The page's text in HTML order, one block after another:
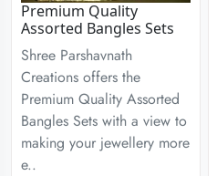
Premium Quality
Assorted Bangles Sets
Shree Parshavnath
Creations offers the
Premium Quality Assorted
Bangles Sets with a view to
making your jewellery more
e..